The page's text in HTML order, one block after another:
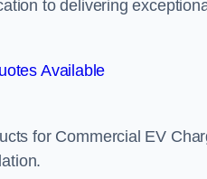
to delivering
Available
for Commercial EV